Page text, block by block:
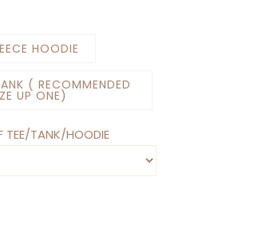
HOODIE
( RECOMMENDED
UP ONE)
TEE/TANK/HOODIE